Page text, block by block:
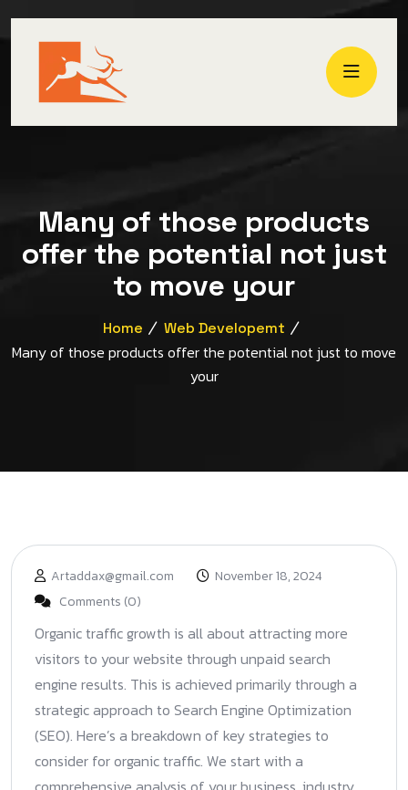
Many of those products
offer the potential not just
to move your
Home Web Developemt
Many of those products offer the potential not just to move
your
Artaddax@gmail.com
November 18, 2024
Comments (0)
Organic traffic growth is all about attracting more
visitors to your website through unpaid search
engine results. This is achieved primarily through a
strategic approach to Search Engine Optimization
(SEO). Here’s a breakdown of key strategies to
consider for organic traffic. We start with a